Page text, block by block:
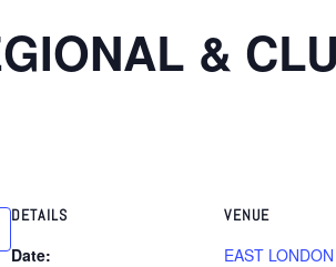
&
DETAILS
Date:
VENUE
EAST